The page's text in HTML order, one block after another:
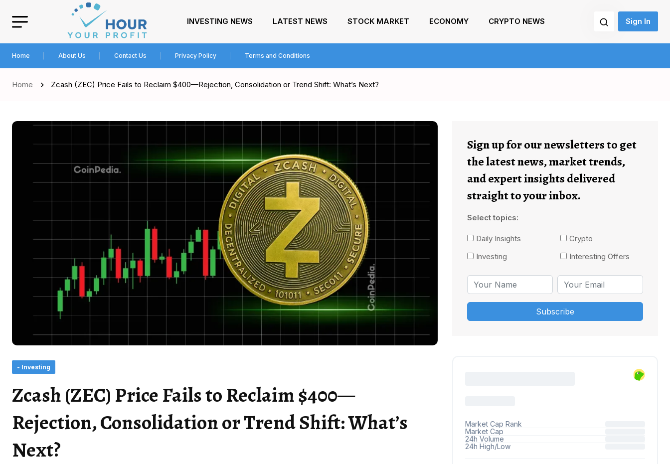
INVESTING NEWS LATEST NEWS STOCK MARKET ECONOMY CRYPTO NEWS Sign In
Home About Us Contact Us Privacy Policy Terms and Conditions
Home Zcash (ZEC) Price Fails to Reclaim $400—Rejection, Consolidation or Trend Shift: What’s Next?
- Investing
Zcash (ZEC) Price Fails to Reclaim $400—
Rejection, Consolidation or Trend Shift: What’s
Next?
Sign up for our newsletters to get
the latest news, market trends,
and expert insights delivered
straight to your inbox.
Select topics:
Daily Insights
Crypto
Investing
Interesting Offers